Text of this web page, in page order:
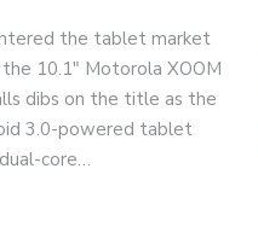
the tablet market
10.1″ Motorola XOOM
dibs on the title as the
3.0-powered tablet
core…